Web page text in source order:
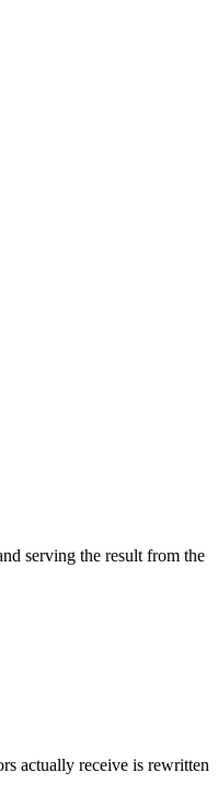
serving the result from the
actually receive is rewritten